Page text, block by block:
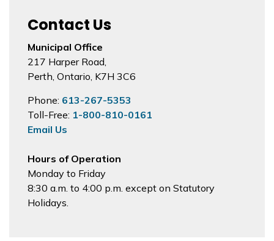
Contact Us
Municipal Office
217 Harper Road,
Perth, Ontario, K7H 3C6
Phone: 613-267-5353
Toll-Free: 1-800-810-0161
Email Us
Hours of Operation
Monday to Friday
8:30 a.m. to 4:00 p.m. except on Statutory
Holidays.